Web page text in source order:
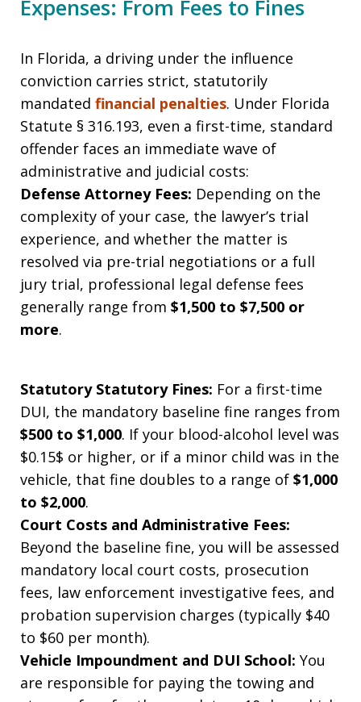
Expenses: From Fees to Fines
In Florida, a driving under the influence
conviction carries strict, statutorily
mandated financial penalties. Under Florida
Statute § 316.193, even a first-time, standard
offender faces an immediate wave of
administrative and judicial costs:
Defense Attorney Fees: Depending on the
complexity of your case, the lawyer’s trial
experience, and whether the matter is
resolved via pre-trial negotiations or a full
jury trial, professional legal defense fees
generally range from $1,500 to $7,500 or
more.
Statutory Statutory Fines: For a first-time
DUI, the mandatory baseline fine ranges from
$500 to $1,000. If your blood-alcohol level was
$0.15$ or higher, or if a minor child was in the
vehicle, that fine doubles to a range of $1,000
to $2,000.
Court Costs and Administrative Fees:
Beyond the baseline fine, you will be assessed
mandatory local court costs, prosecution
fees, law enforcement investigative fees, and
probation supervision charges (typically $40
to $60 per month).
Vehicle Impoundment and DUI School: You
are responsible for paying the towing and